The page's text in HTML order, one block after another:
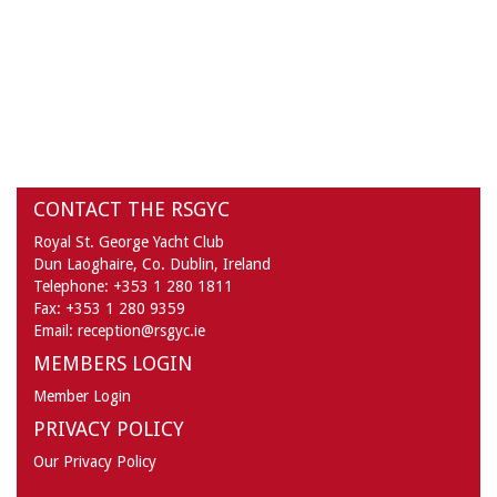
CONTACT THE RSGYC
Royal St. George Yacht Club
Dun Laoghaire, Co. Dublin, Ireland
Telephone: +353 1 280 1811
Fax: +353 1 280 9359
Email: reception@rsgyc.ie
MEMBERS LOGIN
Member Login
PRIVACY POLICY
Our Privacy Policy